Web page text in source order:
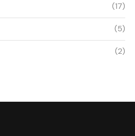
(17)
(5)
(2)